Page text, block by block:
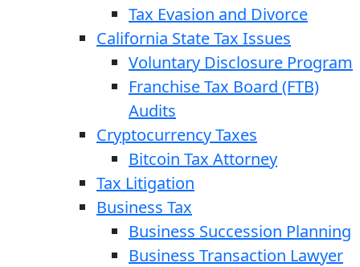
Tax Evasion and Divorce
California State Tax Issues
Voluntary Disclosure Program
Franchise Tax Board (FTB)
Audits
Cryptocurrency Taxes
Bitcoin Tax Attorney
Tax Litigation
Business Tax
Business Succession Planning
Business Transaction Lawyer